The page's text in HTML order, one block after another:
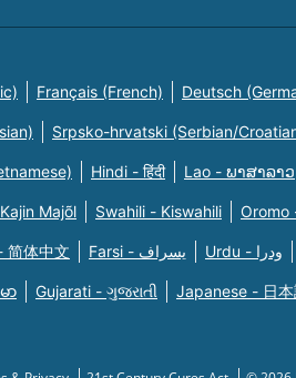
Français (French) Deutsch
Srpsko-hrvatski (Serbian/
Hindi - हिंदी Lao - ພາສາລາວ
Majõl Swahili - Kiswahili Oromo
简体中文 Farsi - یسراف Urdu - ودرا
ာ Gujarati - ગુજરાતી Japanese - 日